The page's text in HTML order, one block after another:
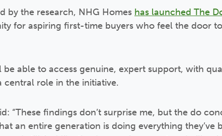
by the research, NHG Homes has launched The
for aspiring first-time buyers who feel the door
be able to access genuine, expert support, with
central role in the initiative.
“These findings don’t surprise me, but the do
an entire generation is doing everything